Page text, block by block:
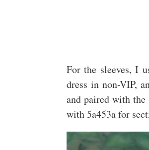
For the sleeves, I
dress in non-VIP,
and paired with
with 5a453a for